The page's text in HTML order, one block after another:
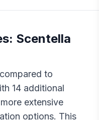
Scentella
to
14 additional
extensive
options. This